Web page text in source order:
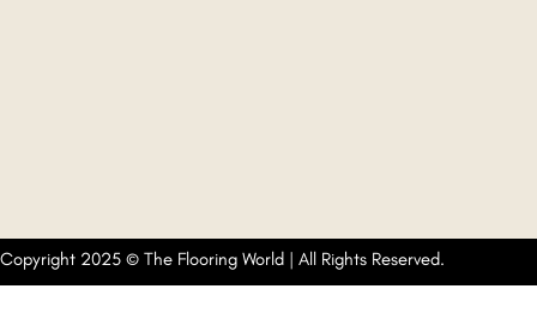
Copyright 2025 © The Flooring World | All Rights Reserved.